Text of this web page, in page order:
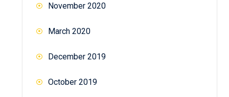
November 2020
March 2020
December 2019
October 2019